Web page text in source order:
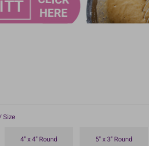
Size
4" x 4" Round 5" x 3" Round